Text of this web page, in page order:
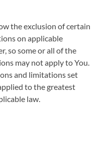
the exclusion of certain
on applicable
so some or all of the
may not apply to You.
and limitations set
to the greatest
law.